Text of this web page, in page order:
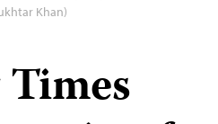
Khan)